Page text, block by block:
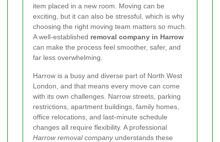
item placed in a new room. Moving can be
exciting, but it can also be stressful, which is why
choosing the right moving team matters so much.
A well-established removal company in Harrow
can make the process feel smoother, safer, and
far less overwhelming.
Harrow is a busy and diverse part of North West
London, and that means every move can come
with its own challenges. Narrow streets, parking
restrictions, apartment buildings, family homes,
office relocations, and last-minute schedule
changes all require flexibility. A professional
Harrow removal companyunderstands these